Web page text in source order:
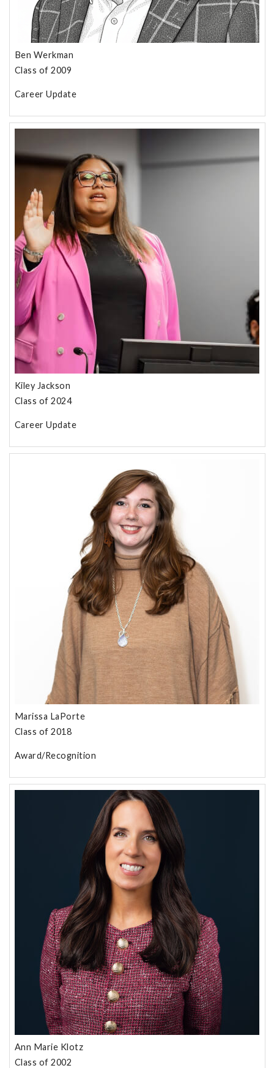
Ben Werkman
Class of 2009
Career Update
Kiley Jackson
Class of 2024
Career Update
Marissa LaPorte
Class of 2018
Award/Recognition
Ann Marie Klotz
Class of 2002